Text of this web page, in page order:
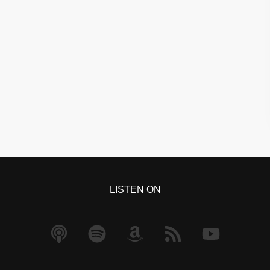
LISTEN ON